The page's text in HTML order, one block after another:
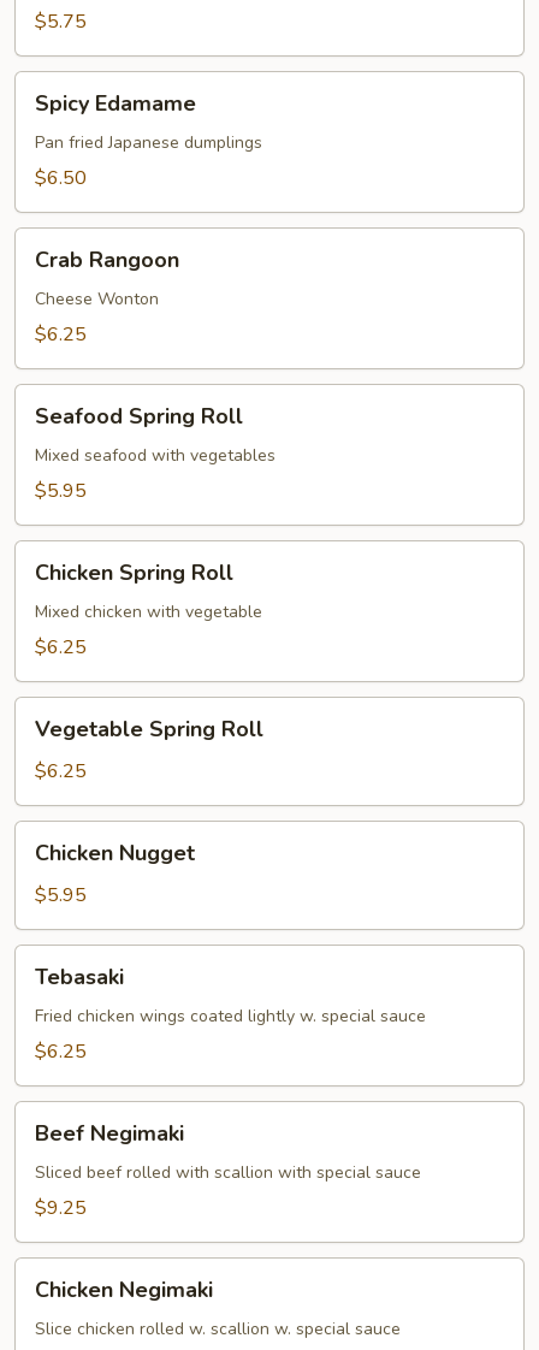
$5.75
Edamame
Spicy Edamame
Pan fried Japanese dumplings
$6.50
Rangoon
Crab Rangoon
Cheese Wonton
$6.25
Spring
Roll
Seafood Spring Roll
Mixed seafood with vegetables
$5.95
Spring
Roll
Chicken Spring Roll
Mixed chicken with vegetable
$6.25
Spring
Roll
Vegetable Spring Roll
$6.25
Nugget
Chicken Nugget
$5.95
Tebasaki
Fried chicken wings coated lightly w. special sauce
$6.25
Negimaki
Beef Negimaki
Sliced beef rolled with scallion with special sauce
$9.25
Negimaki
Chicken Negimaki
Slice chicken rolled w. scallion w. special sauce